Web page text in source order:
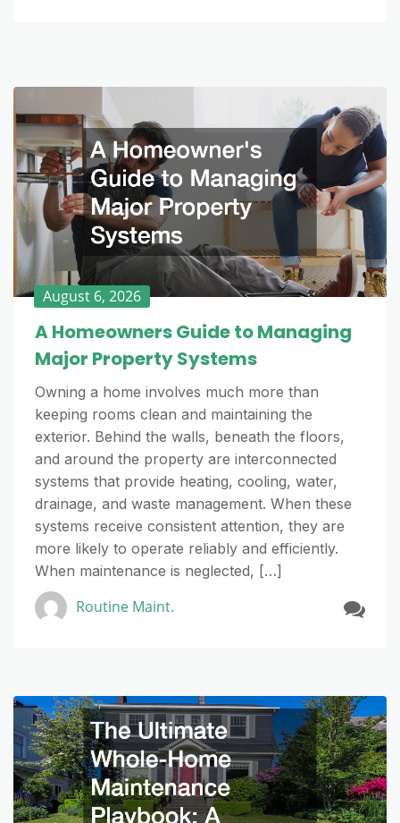
August 6, 2026
A Homeowners Guide to Managing
Major Property Systems
Owning a home involves much more than
keeping rooms clean and maintaining the
exterior. Behind the walls, beneath the floors,
and around the property are interconnected
systems that provide heating, cooling, water,
drainage, and waste management. When these
systems receive consistent attention, they are
more likely to operate reliably and efficiently.
When maintenance is neglected, […]
Routine Maint.